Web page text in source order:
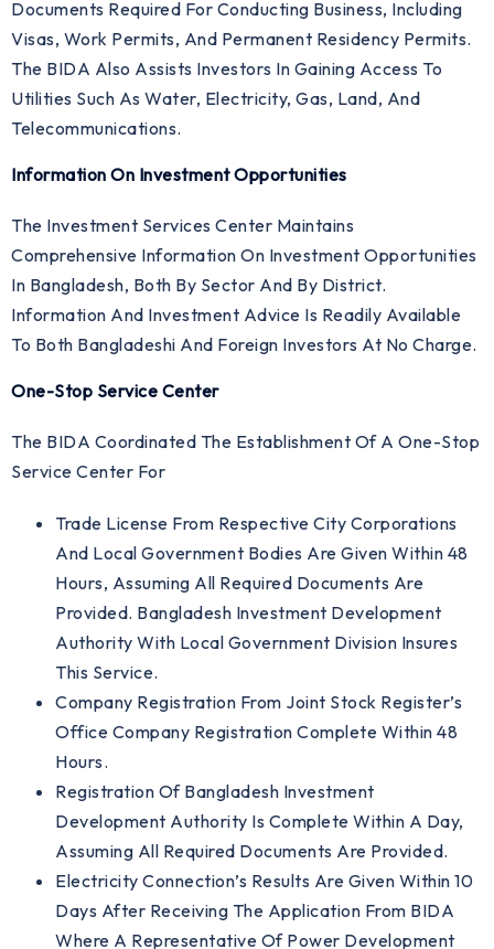
Documents Required For Conducting Business, Including
Visas, Work Permits, And Permanent Residency Permits.
The BIDA Also Assists Investors In Gaining Access To
Utilities Such As Water, Electricity, Gas, Land, And
Telecommunications.
Information On Investment Opportunities
The Investment Services Center Maintains
Comprehensive Information On Investment Opportunities
In Bangladesh, Both By Sector And By District.
Information And Investment Advice Is Readily Available
To Both Bangladeshi And Foreign Investors At No Charge.
One-Stop Service Center
The BIDA Coordinated The Establishment Of A One-Stop
Service Center For
Trade License From Respective City Corporations
And Local Government Bodies Are Given Within 48
Hours, Assuming All Required Documents Are
Provided. Bangladesh Investment Development
Authority With Local Government Division Insures
This Service.
Company Registration From Joint Stock Register’s
Office Company Registration Complete Within 48
Hours.
Registration Of Bangladesh Investment
Development Authority Is Complete Within A Day,
Assuming All Required Documents Are Provided.
Electricity Connection’s Results Are Given Within 10
Days After Receiving The Application From BIDA
Where A Representative Of Power Development